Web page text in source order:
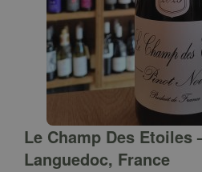
Le Champ Des Etoiles
Languedoc, France